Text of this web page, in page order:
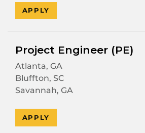
APPLY
Project Engineer (PE)
Atlanta, GA
Bluffton, SC
Savannah, GA
APPLY